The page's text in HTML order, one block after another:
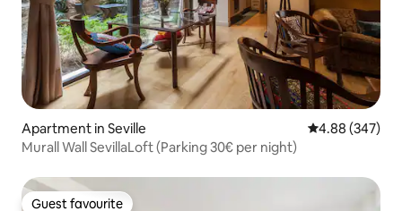
Apartment in Seville 4.88 out of 5
4.88 (347)
Murall Wall SevillaLoft (Parking 30€ per night)
Guest favourite